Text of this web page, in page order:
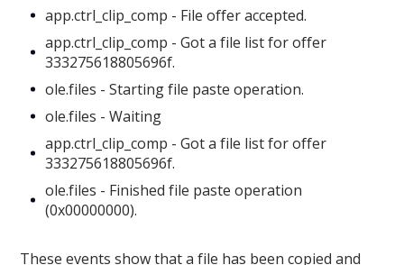
app.ctrl_clip_comp - File offer accepted.
app.ctrl_clip_comp - Got a file list for offer
333275618805696f.
ole.files - Starting file paste operation.
ole.files - Waiting
app.ctrl_clip_comp - Got a file list for offer
333275618805696f.
ole.files - Finished file paste operation
(0x00000000).
These events show that a file has been copied and